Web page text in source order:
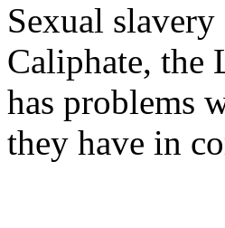
Sexual
Caliphate, the
has problems
they have in